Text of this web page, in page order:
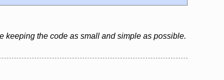
keeping the code as small and simple as possible.